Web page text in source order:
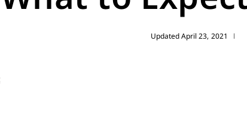
Updated April 23, 2021 |